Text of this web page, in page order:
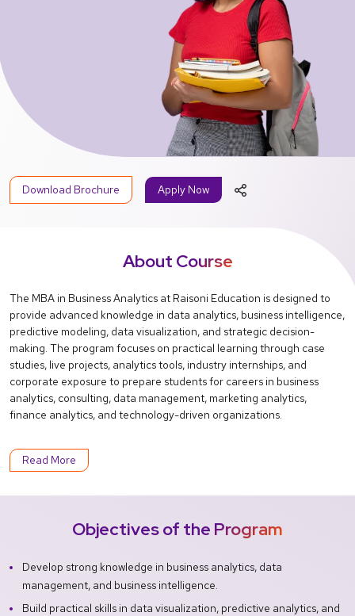
Download Brochure Apply Now
About Course
The MBA in Business Analytics at Raisoni Education is designed to
provide advanced knowledge in data analytics, business intelligence,
predictive modeling, data visualization, and strategic decision-
making. The program focuses on practical learning through case
studies, live projects, analytics tools, industry internships, and
corporate exposure to prepare students for careers in business
analytics, consulting, data management, marketing analytics,
finance analytics, and technology-driven organizations.
Read More
Objectives of the Program
Develop strong knowledge in business analytics, data
management, and business intelligence.
Build practical skills in data visualization, predictive analytics, and